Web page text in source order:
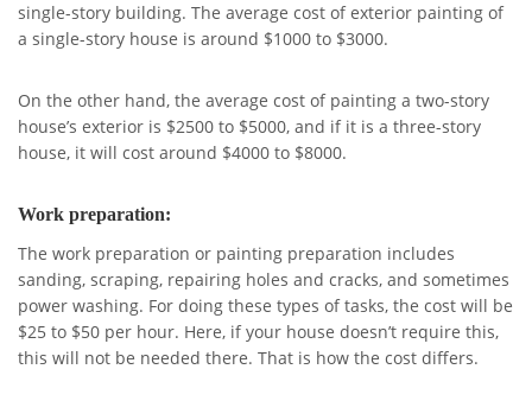
single-story building. The average cost of exterior painting of
a single-story house is around $1000 to $3000.
On the other hand, the average cost of painting a two-story
house’s exterior is $2500 to $5000, and if it is a three-story
house, it will cost around $4000 to $8000.
Work preparation:
The work preparation or painting preparation includes
sanding, scraping, repairing holes and cracks, and sometimes
power washing. For doing these types of tasks, the cost will be
$25 to $50 per hour. Here, if your house doesn’t require this,
this will not be needed there. That is how the cost differs.